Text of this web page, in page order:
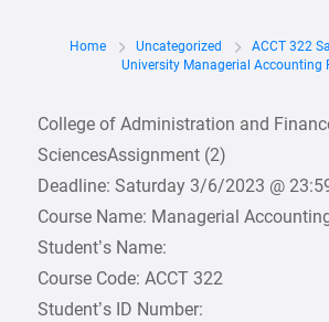
Home Uncategorized
ACCT 322
University Managerial Accounting
College of Administration and
SciencesAssignment (2)
Deadline: Saturday 3/6/2023 @
Course Name: Managerial
Student’s Name:
Course Code: ACCT 322
Student’s ID Number: